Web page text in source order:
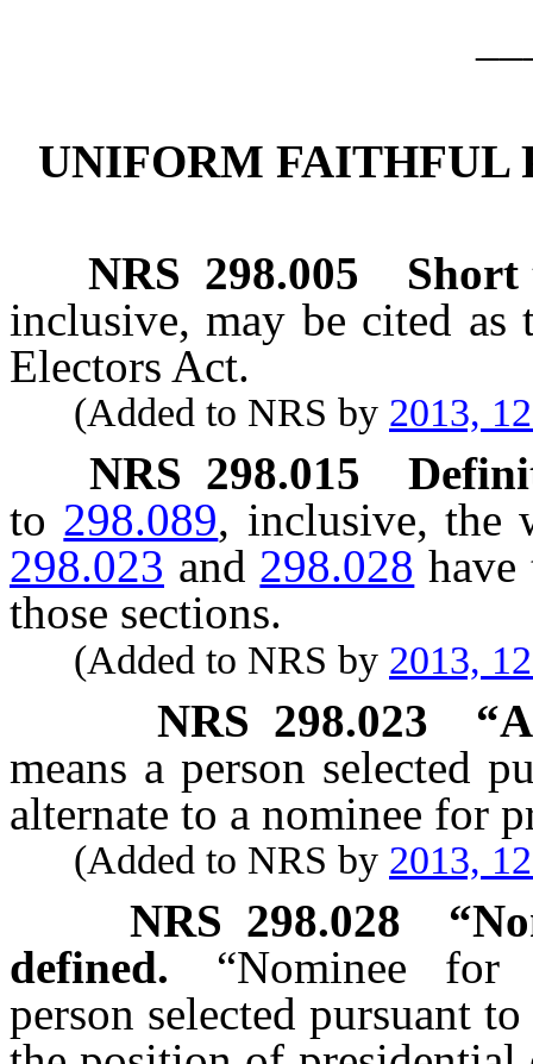
UNIFORM FAITHFUL
NRS 298.005
inclusive, may be cited
Electors Act.
(Added to NRS by 2013,
NRS 298.015
to 298.089, inclusive, the
298.023 and 298.028 have
those sections.
(Added to NRS by 2013,
NRS 298.023
means a person selected
alternate to a nominee for
(Added to NRS by 2013,
NRS 298.028
defined.
“Nominee for
person selected pursuant to